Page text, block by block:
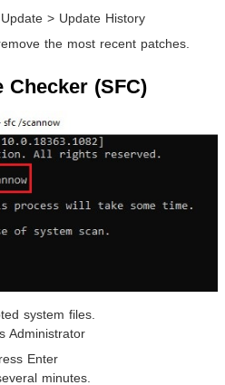
> Update History
the most recent patches.
Checker (SFC)
system files.
Administrator
Enter
minutes.